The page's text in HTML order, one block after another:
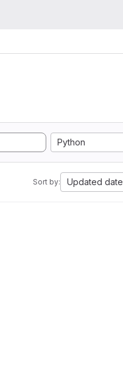
Python
Sort by: Updated date